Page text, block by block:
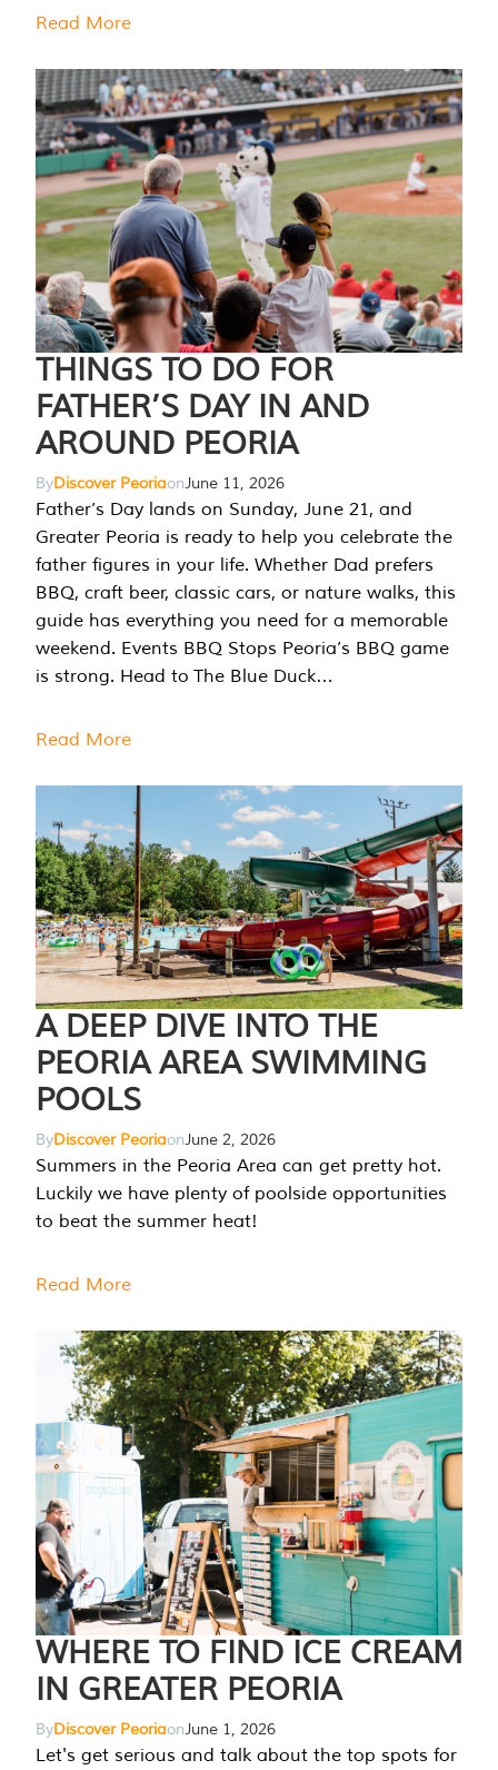
Read More
THINGS TO DO FOR
FATHER’S DAY IN AND
AROUND PEORIA
ByDiscover PeoriaonJune 11, 2026
Father’s Day lands on Sunday, June 21, and
Greater Peoria is ready to help you celebrate the
father figures in your life. Whether Dad prefers
BBQ, craft beer, classic cars, or nature walks, this
guide has everything you need for a memorable
weekend. Events BBQ Stops Peoria’s BBQ game
is strong. Head to The Blue Duck…
Read More
A DEEP DIVE INTO THE
PEORIA AREA SWIMMING
POOLS
ByDiscover PeoriaonJune 2, 2026
Summers in the Peoria Area can get pretty hot.
Luckily we have plenty of poolside opportunities
to beat the summer heat!
Read More
WHERE TO FIND ICE CREAM
IN GREATER PEORIA
ByDiscover PeoriaonJune 1, 2026
Let's get serious and talk about the top spots for